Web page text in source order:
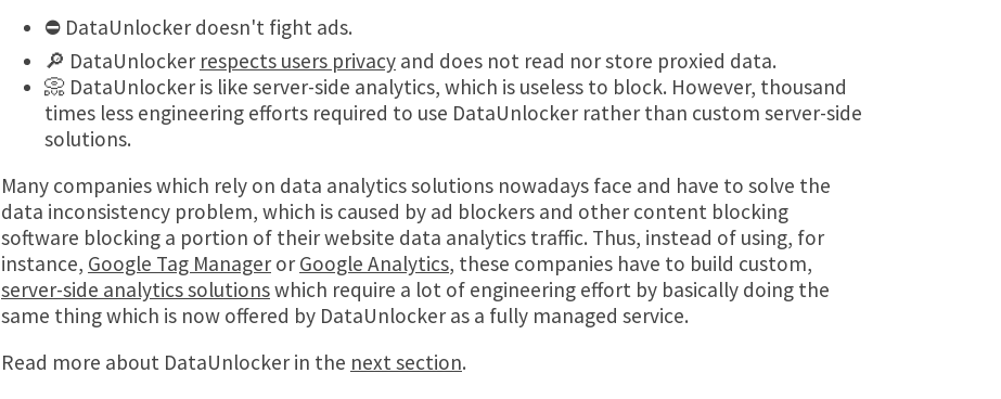
⛔ DataUnlocker doesn't fight ads.
🔎 DataUnlocker respects users privacy and does not read nor store proxied data.
📀 DataUnlocker is like server-side analytics, which is useless to block. However, thousand
times less engineering efforts required to use DataUnlocker rather than custom server-side
solutions.
Many companies which rely on data analytics solutions nowadays face and have to solve the
data inconsistency problem, which is caused by ad blockers and other content blocking
software blocking a portion of their website data analytics traffic. Thus, instead of using, for
instance, Google Tag ManagerorGoogle Analytics, these companies have to build custom,
server-side analytics solutionswhich require a lot of engineering effort by basically doing the
same thing which is now offered by DataUnlocker as a fully managed service.
Read more about DataUnlocker in the next section.